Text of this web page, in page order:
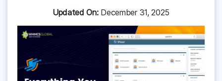
Updated On:December 31, 2025